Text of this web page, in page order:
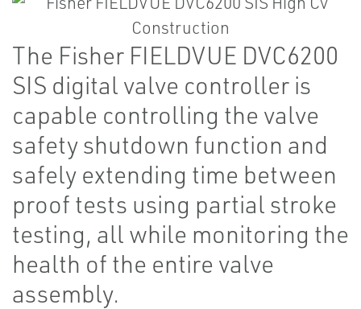
The Fisher FIELDVUE DVC6200
SIS digital valve controller is
capable controlling the valve
safety shutdown function and
safely extending time between
proof tests using partial stroke
testing, all while monitoring the
health of the entire valve
assembly.